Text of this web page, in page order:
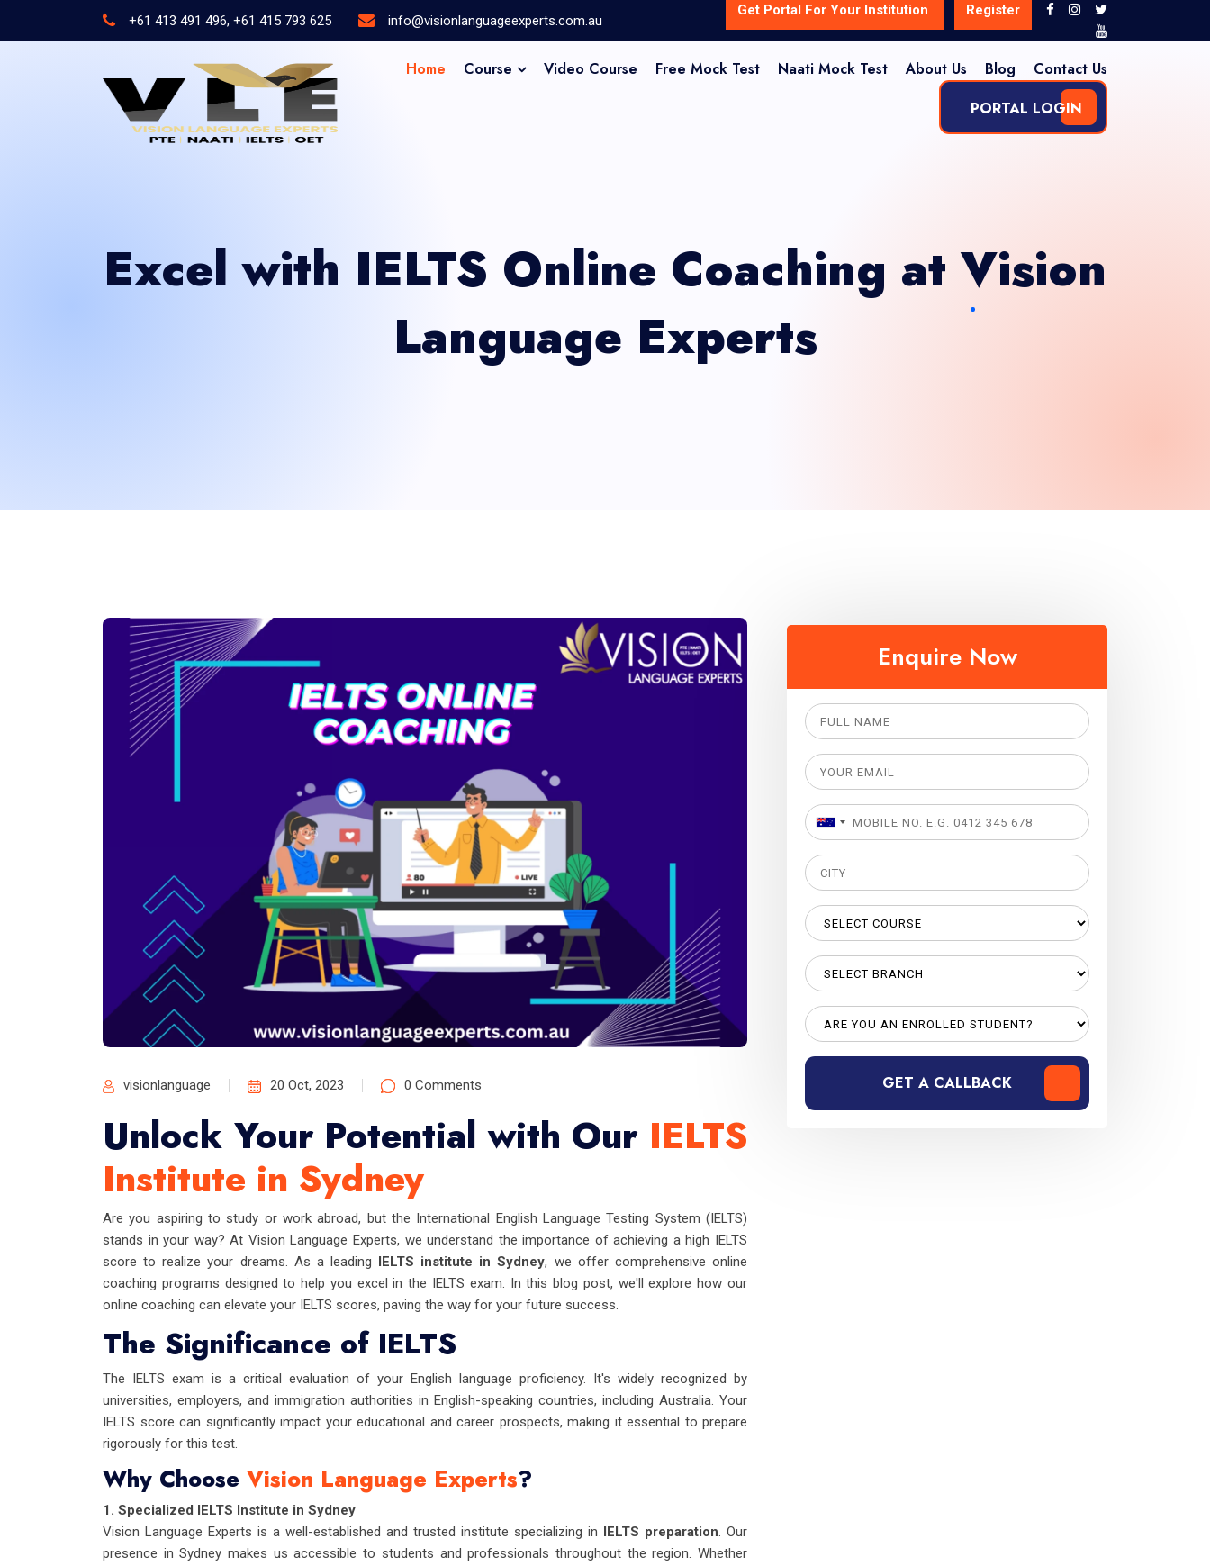
+61 413 491 496, +61 415 793 625 info@visionlanguageexperts.com.au
Get Portal For Your Institution Register
Home Course Video Course Free Mock Test Naati Mock Test About Us Blog
Contact Us
PORTAL LOGIN
Excel with IELTS Online Coaching at Vision
Language Experts
visionlanguage 20 Oct, 2023 0 Comments
Unlock Your Potential with Our IELTS
Institute in Sydney
Are you aspiring to study or work abroad, but the International English Language Testing System (IELTS)
stands in your way? At Vision Language Experts, we understand the importance of achieving a high IELTS
score to realize your dreams. As a leading IELTS institute in Sydney, we offer comprehensive online
coaching programs designed to help you excel in the IELTS exam. In this blog post, we'll explore how our
online coaching can elevate your IELTS scores, paving the way for your future success.
The Significance of IELTS
The IELTS exam is a critical evaluation of your English language proficiency. It's widely recognized by
universities, employers, and immigration authorities in English-speaking countries, including Australia. Your
IELTS score can significantly impact your educational and career prospects, making it essential to prepare
rigorously for this test.
Why Choose Vision Language Experts?
1. Specialized IELTS Institute in Sydney
Vision Language Experts is a well-established and trusted institute specializing in IELTS preparation. Our
presence in Sydney makes us accessible to students and professionals throughout the region. Whether
Enquire Now
GET A CALLBACK